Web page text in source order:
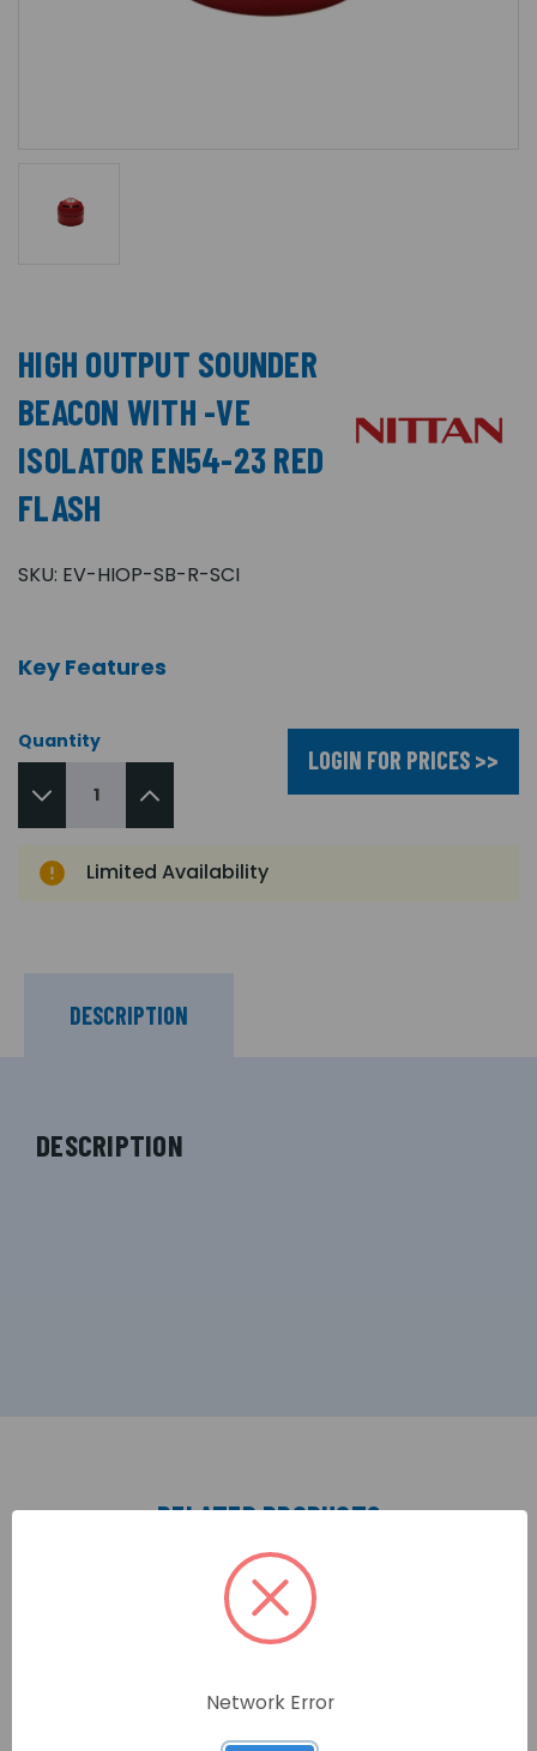
HIGH OUTPUT SOUNDER
BEACON WITH -VE
ISOLATOR EN54-23 RED
FLASH
SKU: EV-HIOP-SB-R-SCI
Key Features
Quantity
LOGIN FOR PRICES >>
Limited Availability
DESCRIPTION
DESCRIPTION
RELATED PRODUCTS
Network Error